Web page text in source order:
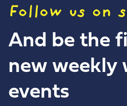
Follow us on
And be the
new weekly
events